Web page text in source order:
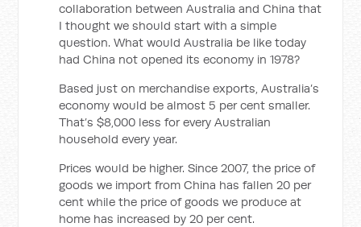
collaboration between Australia and China that
I thought we should start with a simple
question. What would Australia be like today
had China not opened its economy in 1978?
Based just on merchandise exports, Australia’s
economy would be almost 5 per cent smaller.
That’s $8,000 less for every Australian
household every year.
Prices would be higher. Since 2007, the price of
goods we import from China has fallen 20 per
cent while the price of goods we produce at
home has increased by 20 per cent.